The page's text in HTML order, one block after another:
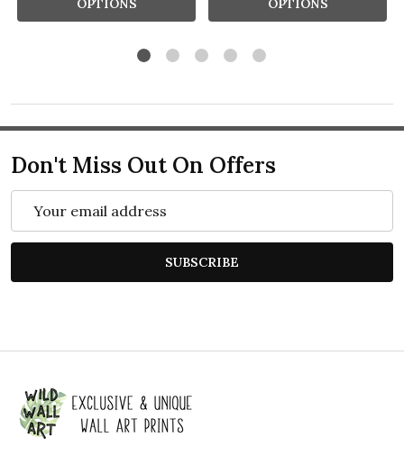
OPTIONS OPTIONS
Don't Miss Out On Offers
SUBSCRIBE
Footer
Start